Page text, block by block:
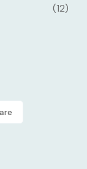
(12)